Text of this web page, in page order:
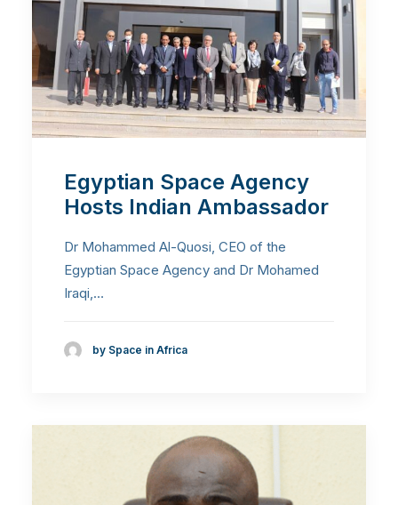
Egyptian Space Agency
Hosts Indian Ambassador
Dr Mohammed Al-Quosi, CEO of the
Egyptian Space Agency and Dr Mohamed
Iraqi,…
by Space in Africa